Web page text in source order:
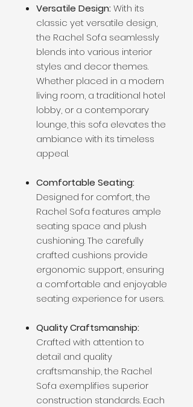
Versatile Design: With its
classic yet versatile design,
the Rachel Sofa seamlessly
blends into various interior
styles and decor themes.
Whether placed in a modern
living room, a traditional hotel
lobby, or a contemporary
lounge, this sofa elevates the
ambiance with its timeless
appeal.
Comfortable Seating:
Designed for comfort, the
Rachel Sofa features ample
seating space and plush
cushioning. The carefully
crafted cushions provide
ergonomic support, ensuring
a comfortable and enjoyable
seating experience for users.
Quality Craftsmanship:
Crafted with attention to
detail and quality
craftsmanship, the Rachel
Sofa exemplifies superior
construction standards. Each